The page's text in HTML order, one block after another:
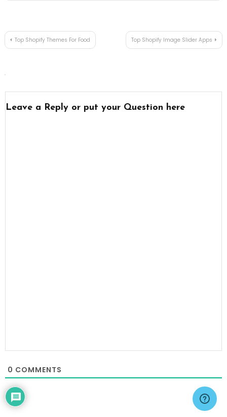
Post
Top Shopify Themes For Food Top Shopify Image Slider Apps
Leave a Reply or put your Question here
0 COMMENTS